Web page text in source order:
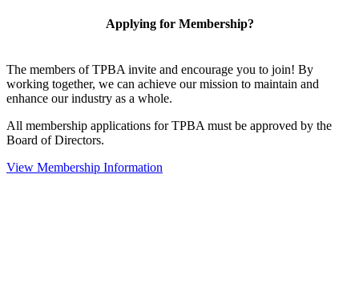
Applying for Membership?
The members of TPBA invite and encourage you to join! By
working together, we can achieve our mission to maintain and
enhance our industry as a whole.
All membership applications for TPBA must be approved by the
Board of Directors.
View Membership Information